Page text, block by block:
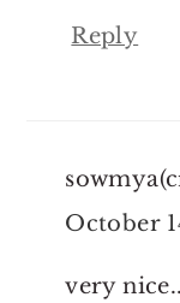
Reply
October
very